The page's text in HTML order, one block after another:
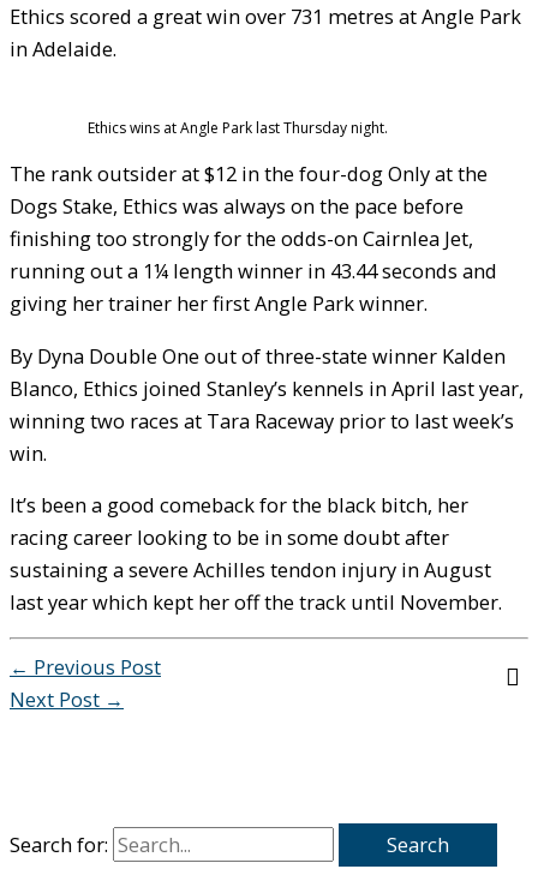
Search for:
Ethics scored a great win over 731 metres at Angle Park
in Adelaide.
Ethics wins at Angle Park last Thursday night.
The rank outsider at $12 in the four-dog Only at the
Dogs Stake, Ethics was always on the pace before
finishing too strongly for the odds-on Cairnlea Jet,
running out a 1¼ length winner in 43.44 seconds and
giving her trainer her first Angle Park winner.
By Dyna Double One out of three-state winner Kalden
Blanco, Ethics joined Stanley’s kennels in April last year,
winning two races at Tara Raceway prior to last week’s
win.
It’s been a good comeback for the black bitch, her
racing career looking to be in some doubt after
sustaining a severe Achilles tendon injury in August
last year which kept her off the track until November.
← Previous Post
Next Post →